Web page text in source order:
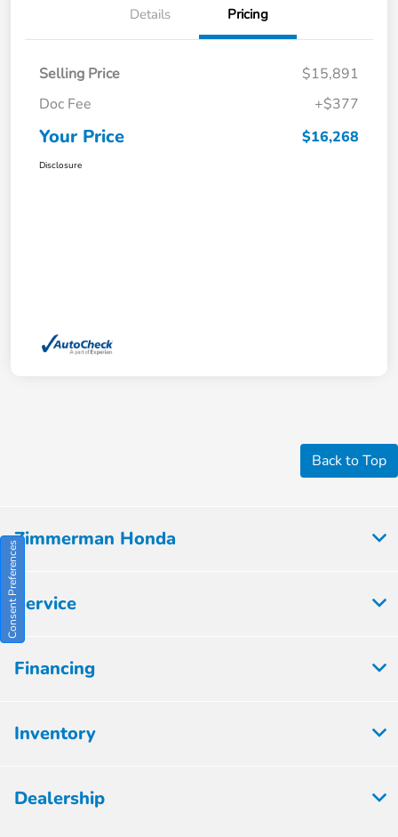
Details Pricing
Selling Price
$15,891
Doc Fee
+$377
Your Price $16,268
Disclosure
Back to Top
Zimmerman Honda
Service
Financing
Inventory
Dealership
Consent Preferences